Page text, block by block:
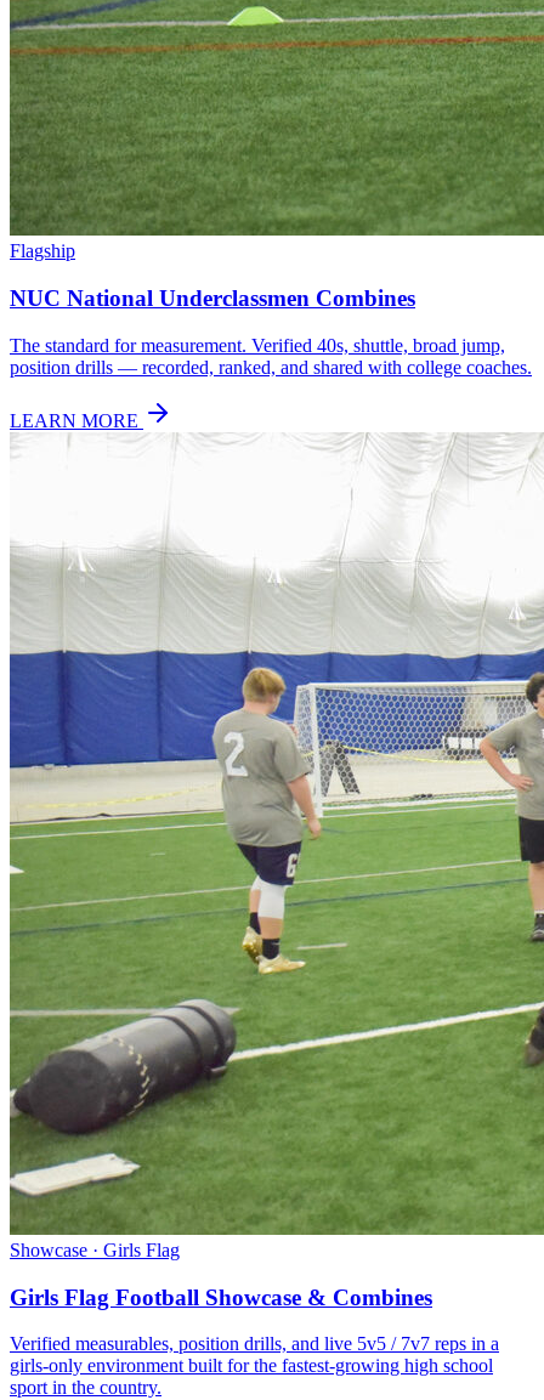
Flagship
NUC National Underclassmen Combines
The standard for measurement. Verified 40s, shuttle, broad jump,
position drills — recorded, ranked, and shared with college coaches.
LEARN MORE
Showcase · Girls Flag
Girls Flag Football Showcase & Combines
Verified measurables, position drills, and live 5v5 / 7v7 reps in a
girls-only environment built for the fastest-growing high school
sport in the country.